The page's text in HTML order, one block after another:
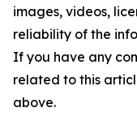
images, videos,
reliability of the
If you have any
related to this
above.